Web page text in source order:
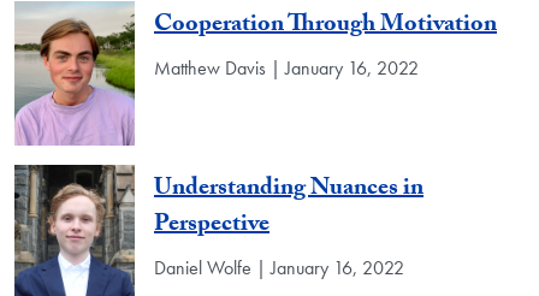
Cooperation Through Motivation
Matthew Davis | January 16, 2022
Understanding Nuances in
Perspective
Daniel Wolfe | January 16, 2022